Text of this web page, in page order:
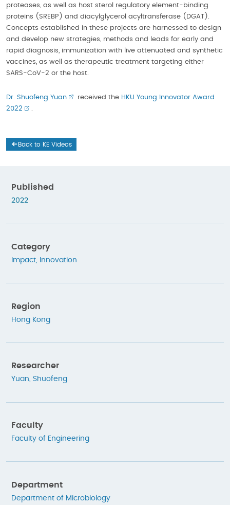
proteases, as well as host sterol regulatory element-binding
proteins (SREBP) and diacylglycerol acyltransferase (DGAT).
Concepts established in these projects are harnessed to design
and develop new strategies, methods and leads for early and
rapid diagnosis, immunization with live attenuated and synthetic
vaccines, as well as therapeutic treatment targeting either
SARS-CoV-2 or the host.
Dr. Shuofeng Yuan received the HKU Young Innovator Award
2022
.
Back to KE Videos
Published
2022
Category
Impact, Innovation
Region
Hong Kong
Researcher
Yuan, Shuofeng
Faculty
Faculty of Engineering
Department
Department of Microbiology